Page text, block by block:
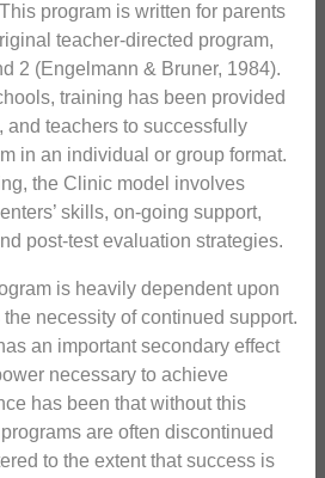
program is written for parents
teacher-directed program,
2 (Engelmann & Bruner, 1984).
training has been provided
and teachers to successfully
in an individual or group format.
the Clinic model involves
skills, on-going support,
post-test evaluation strategies.
is heavily dependent upon
necessity of continued support.
an important secondary effect
necessary to achieve
has been that without this
are often discontinued
to the extent that success is